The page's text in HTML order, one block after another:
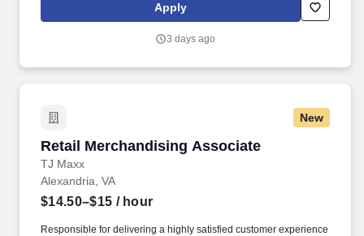
exploration, and achievement.
Apply
3 days ago
New
Retail Merchandising Associate
TJ Maxx
Retail Merchandising Associate
Alexandria, VA
$14.50–$15 / hour
Responsible for delivering a highly satisfied customer experience